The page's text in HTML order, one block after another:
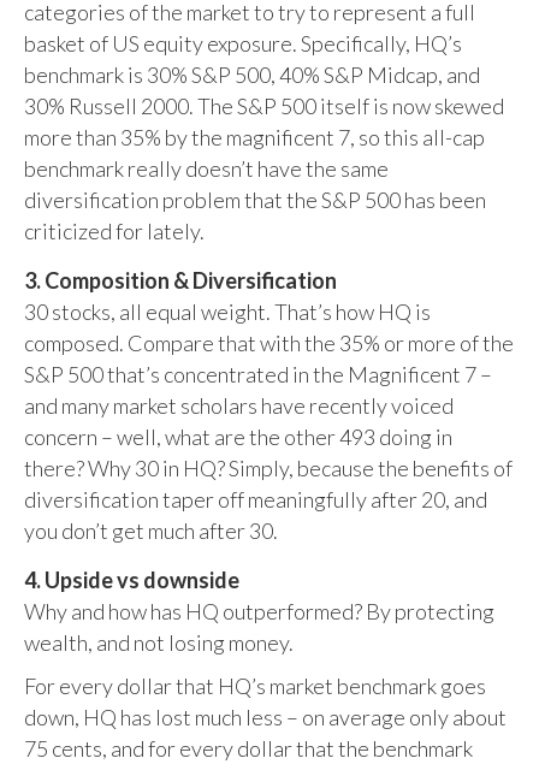
categories of the market to try to represent a full
basket of US equity exposure. Specifically, HQ’s
benchmark is 30% S&P 500, 40% S&P Midcap, and
30% Russell 2000. The S&P 500 itself is now skewed
more than 35% by the magnificent 7, so this all-cap
benchmark really doesn’t have the same
diversification problem that the S&P 500 has been
criticized for lately.
3. Composition & Diversification
30 stocks, all equal weight. That’s how HQ is
composed. Compare that with the 35% or more of the
S&P 500 that’s concentrated in the Magnificent 7 –
and many market scholars have recently voiced
concern – well, what are the other 493 doing in
there? Why 30 in HQ? Simply, because the benefits of
diversification taper off meaningfully after 20, and
you don’t get much after 30.
4. Upside vs downside
Why and how has HQ outperformed? By protecting
wealth, and not losing money.
For every dollar that HQ’s market benchmark goes
down, HQ has lost much less – on average only about
75 cents, and for every dollar that the benchmark